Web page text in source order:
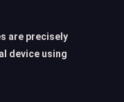
are precisely
device using